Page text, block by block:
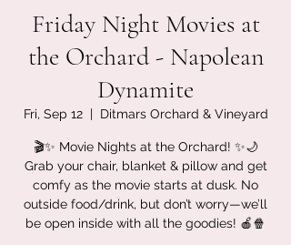
Friday Night Movies at
the Orchard - Napolean
Dynamite
Fri, Sep 12
  |
Ditmars Orchard & Vineyard
🎬✨ Movie Nights at the Orchard! ✨🌙
Grab your chair, blanket & pillow and get
comfy as the movie starts at dusk. No
outside food/drink, but don’t worry—we’ll
be open inside with all the goodies! 🍎🍿